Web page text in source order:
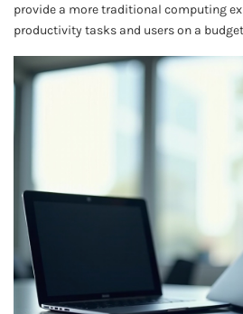
provide a more traditional computing
productivity tasks and users on a